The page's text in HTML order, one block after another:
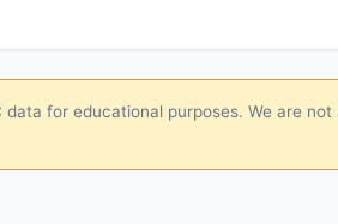
for educational purposes. We are